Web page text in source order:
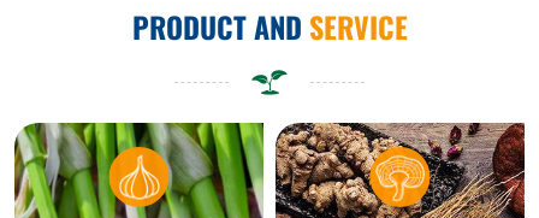
PRODUCT ANDSERVICE